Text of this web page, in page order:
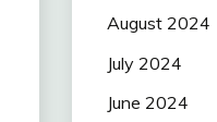
August 2024
July 2024
June 2024